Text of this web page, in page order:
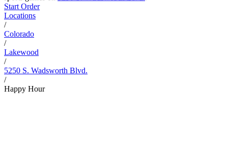
Start Order
Locations
/
Colorado
/
Lakewood
/
5250 S. Wadsworth Blvd.
/
Happy Hour